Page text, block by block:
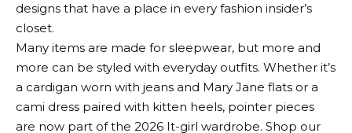
designs that have a place in every fashion insider’s
closet.
Many items are made for sleepwear, but more and
more can be styled with everyday outfits. Whether it’s
a cardigan worn with jeans and Mary Jane flats or a
cami dress paired with kitten heels, pointer pieces
are now part of the 2026 It-girl wardrobe. Shop our